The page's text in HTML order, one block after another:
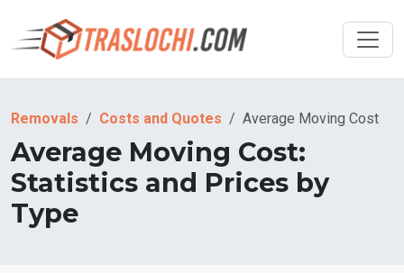
Removals Costs and Quotes Average Moving Cost
Average Moving Cost:
Statistics and Prices by
Type